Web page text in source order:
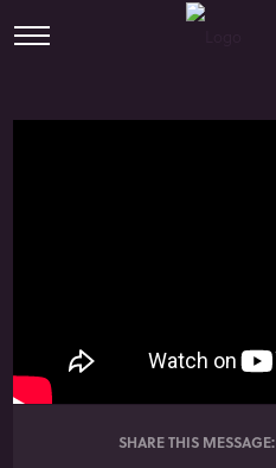
SHARE THIS MESSAGE: